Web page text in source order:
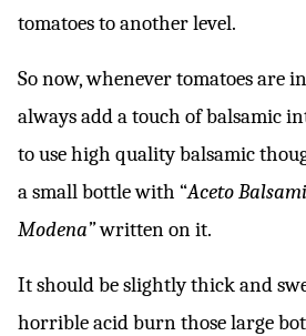
tomatoes to another level.
So now, whenever tomatoes are
always add a touch of balsamic
to use high quality balsamic
a small bottle with “Aceto
Modena”written on it.
It should be slightly thick and
horrible acid burn those large